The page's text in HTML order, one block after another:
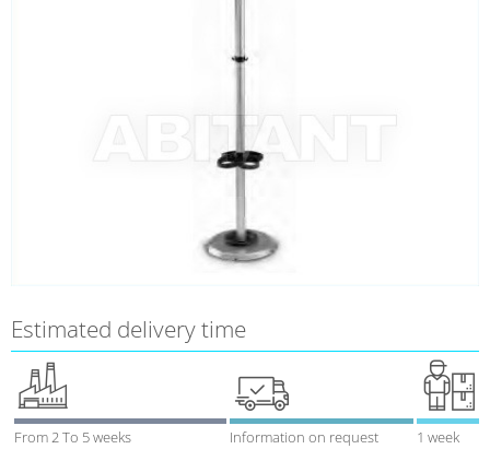
Estimated delivery time
From 2 To 5 weeks Information on request 1 week